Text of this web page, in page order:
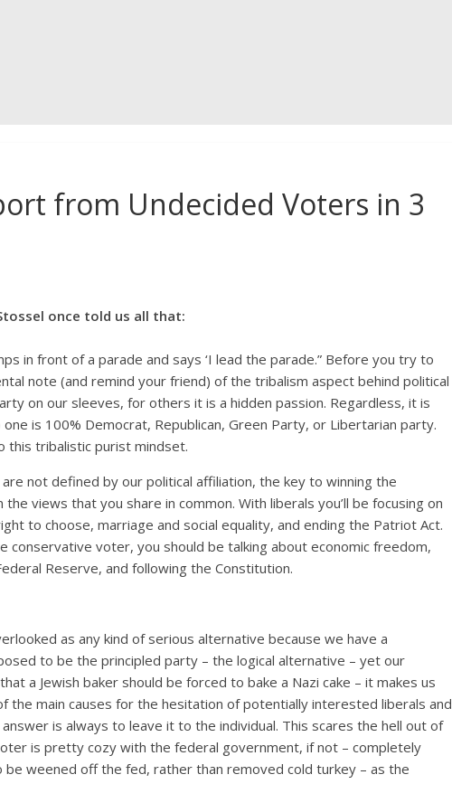
from Undecided Voters in 3
once told us all that:
in front of a parade and says ‘I lead the parade.” Before you try to
note (and remind your friend) of the tribalism aspect behind political
on our sleeves, for others it is a hidden passion. Regardless, it is
is 100% Democrat, Republican, Green Party, or Libertarian party.
this tribalistic purist mindset.
not defined by our political affiliation, the key to winning the
views that you share in common. With liberals you’ll be focusing on
to choose, marriage and social equality, and ending the Patriot Act.
conservative voter, you should be talking about economic freedom,
Reserve, and following the Constitution.
as any kind of serious alternative because we have a
to be the principled party – the logical alternative – yet our
a Jewish baker should be forced to bake a Nazi cake – it makes us
the main causes for the hesitation of potentially interested liberals and
is always to leave it to the individual. This scares the hell out of
is pretty cozy with the federal government, if not – completely
weened off the fed, rather than removed cold turkey – as the